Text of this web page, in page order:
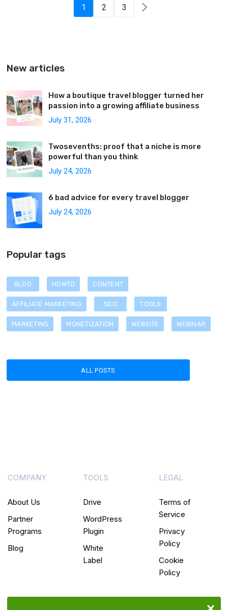
1 2 3
New articles
How a boutique travel blogger turned her
passion into a growing affiliate business
July 31, 2026
Twosevenths: proof that a niche is more
powerful than you think
July 24, 2026
6 bad advice for every travel blogger
July 24, 2026
Popular tags
BLOG HOWTO CONTENT
AFFILIATE MARKETING SEO TOOLS
MARKETING MONETIZATION WEBSITE WEBINAR
ALL POSTS
COMPANY
About Us
Partner
Programs
Blog
TOOLS
Drive
WordPress
Plugin
White
Label
LEGAL
Terms of
Service
Privacy
Policy
Cookie
Policy